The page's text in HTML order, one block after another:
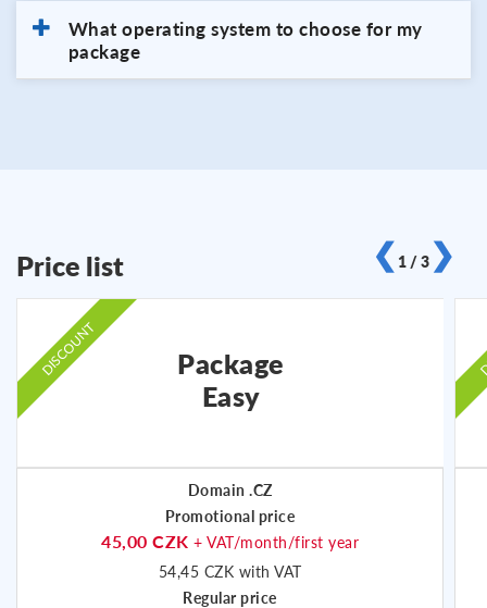
What operating system to choose for my
package
Price list ❮ 1 / 3❯
DISCOUNT
Package
Easy
Domain .CZ
Promotional price
45,00 CZK + VAT/month/first year
54,45 CZK with VAT
Regular price